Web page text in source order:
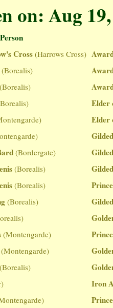
on: Aug
Person
Cross (Harrows Cross)
(Borealis)
(Borealis)
Elder
Elder
(Bordergate)
(Borealis)
(Borealis)
(Borealis)
(Montengarde)
(Montengarde)
(Borealis)
Iron